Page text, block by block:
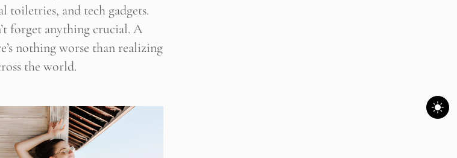
toiletries, and tech gadgets.
forget anything crucial. A
nothing worse than realizing
the world.